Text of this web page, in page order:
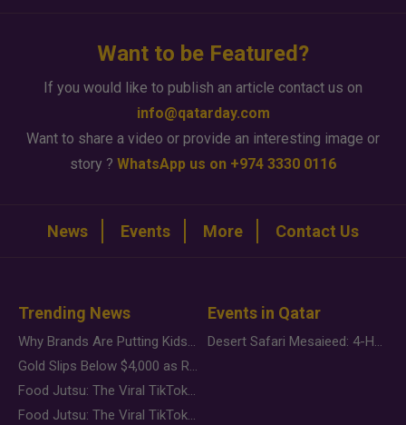
Want to be Featured?
If you would like to publish an article contact us on
info@qatarday.com
Want to share a video or provide an interesting image or
story ? WhatsApp us on +974 3330 0116
News Events More Contact Us
Trending News
Why Brands Are Putting Kids Behind the Camera in a New Instagram Trend
Gold Slips Below $4,000 as Rate Fears Trump Geopolitical Risk
Food Jutsu: The Viral TikTok Trend Taking Over Social Media
Food Jutsu: The Viral TikTok Trend Taking Over Social Media
Events in Qatar
Desert Safari Mesaieed: 4-Hour Dunes & Inland Sea Adventure